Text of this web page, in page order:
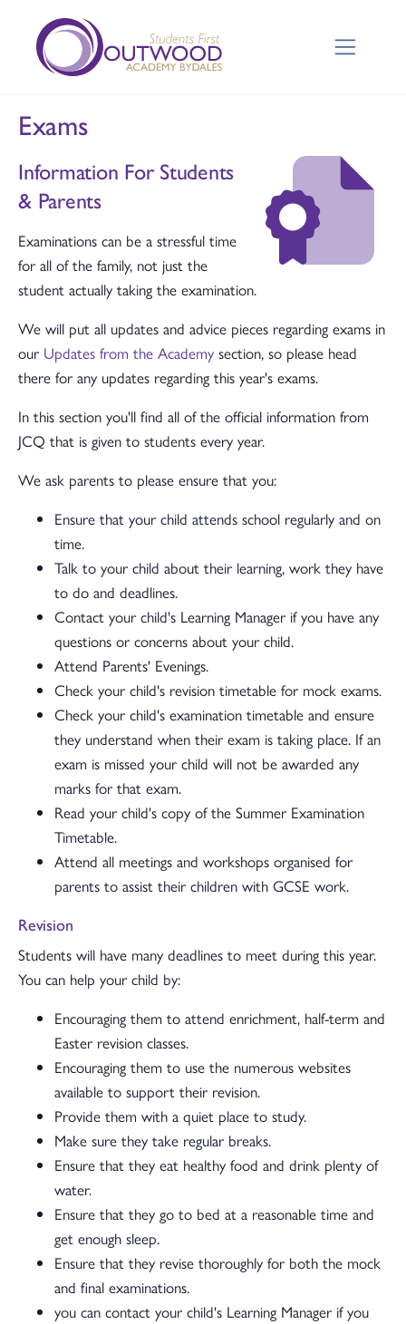
Exams
Information For Students
& Parents
Examinations can be a stressful time
for all of the family, not just the
student actually taking the examination.
We will put all updates and advice pieces regarding exams in
our Updates from the Academy section, so please head
there for any updates regarding this year's exams.
In this section you'll find all of the official information from
JCQ that is given to students every year.
We ask parents to please ensure that you:
Ensure that your child attends school regularly and on
time.
Talk to your child about their learning, work they have
to do and deadlines.
Contact your child's Learning Manager if you have any
questions or concerns about your child.
Attend Parents' Evenings.
Check your child's revision timetable for mock exams.
Check your child's examination timetable and ensure
they understand when their exam is taking place. If an
exam is missed your child will not be awarded any
marks for that exam.
Read your child's copy of the Summer Examination
Timetable.
Attend all meetings and workshops organised for
parents to assist their children with GCSE work.
Revision
Students will have many deadlines to meet during this year.
You can help your child by:
Encouraging them to attend enrichment, half-term and
Easter revision classes.
Encouraging them to use the numerous websites
available to support their revision.
Provide them with a quiet place to study.
Make sure they take regular breaks.
Ensure that they eat healthy food and drink plenty of
water.
Ensure that they go to bed at a reasonable time and
get enough sleep.
Ensure that they revise thoroughly for both the mock
and final examinations.
you can contact your child's Learning Manager if you